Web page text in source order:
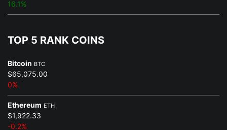
16.1%
TOP 5 RANK COINS
Bitcoin BTC
$65,075.00
0%
Ethereum ETH
$1,922.33
-0.2%